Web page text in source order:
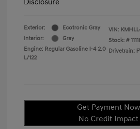
Exterior:
Ecotronic Gray
Interior:
Gray
Engine: Regular Gasoline I-4 2.0
L/122
VIN:
Stock: #
Drivetrain:
Get Payment Now
No Credit Impact